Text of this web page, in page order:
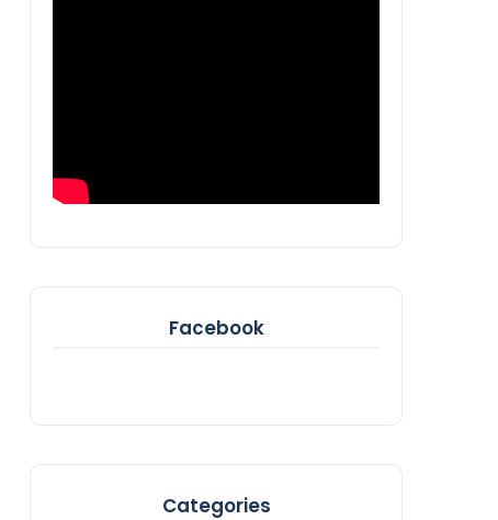
Facebook
Categories